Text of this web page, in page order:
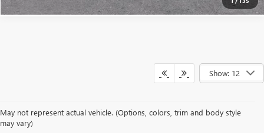
Show: 12
May not represent actual vehicle. (Options, colors, trim and body style
may vary)